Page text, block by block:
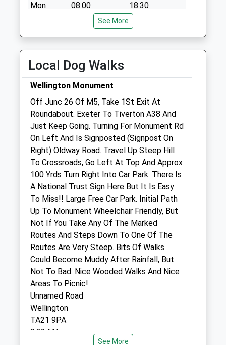
Mon
08:00
18:30
Wed
08:00
18:30
Fri
08:00
Sat
08:30
Sun
closed closed
Honiton Small Animal Clinic
14 Ottery Moor Lane
Honiton
Devon
EX14 1AW
01404 42062
2.18 Miles
Amenities
Animals Treated
Mon
See More
Local Dog Walks
Wellington Monument
Off Junc 26 Of M5, Take 1St Exit At
Roundabout. Exeter To Tiverton A38 And
Just Keep Going. Turning For Monument Rd
On Left And Is Signposted (Signpost On
Right) Oldway Road. Travel Up Steep Hill
To Crossroads, Go Left At Top And Approx
100 Yrds Turn Right Into Car Park. There Is
A National Trust Sign Here But It Is Easy
To Miss!! Large Free Car Park. Initial Path
Up To Monument Wheelchair Friendly, But
Not If You Take Any Of The Marked
Routes And Steps Down To One Of The
Routes Are Very Steep. Bits Of Walks
Could Become Muddy After Rainfall, But
Not To Bad. Nice Wooded Walks And Nice
Areas To Picnic!
Unnamed Road
Wellington
TA21 9PA
8.32 Miles
See More